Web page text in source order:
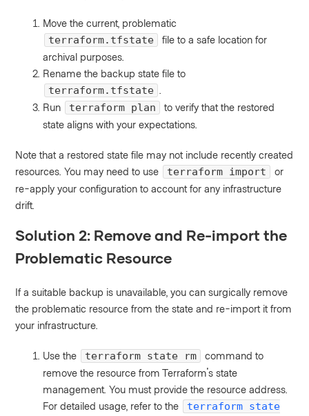
Move the current, problematic
terraform.tfstate
file to a safe location for
archival purposes.
Rename the backup state file to
terraform.tfstate
Run
terraform plan
to verify that the restored
state aligns with your expectations.
Note that a restored state file may not include recently created
resources. You may need to use
terraform import
or
re-apply your configuration to account for any infrastructure
drift.
Solution 2: Remove and Re-import the
Problematic Resource
If a suitable backup is unavailable, you can surgically remove
the problematic resource from the state and re-import it from
your infrastructure.
Use the terraform state rm
command to
remove the resource from Terraform's state
management. You must provide the resource address.
For detailed usage, refer to the
terraform state